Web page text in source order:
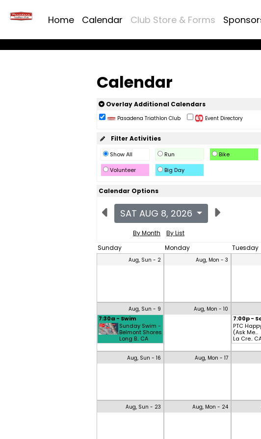
Home Calendar Club Store & Forms
Calendar
Overlay Additional Calendars
Pasadena Triathlon Club Event Directory
Filter Activities
Show All Run Bike
Volunteer
Big Day
Calendar Options
SAT AUG 8, 2026
By Month
By List
Sunday
Monday Tuesday
Aug, Sun - 2 Aug, Mon - 3
Aug, Sun - 9
7:30a - Swim
Sunday Swim -
Belmont Shores
Long B.. CA
Aug, Mon - 10
7:00p -
PTC
(Ask Me...
La Cre..
Aug, Sun - 16 Aug, Mon - 17
Aug, Sun - 23 Aug, Mon - 24